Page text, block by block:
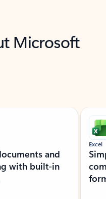
Microsoft
and
with built-in
Excel